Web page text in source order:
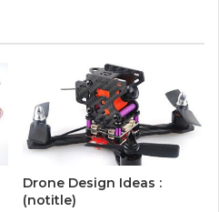
Drone Design Ideas :
(notitle)